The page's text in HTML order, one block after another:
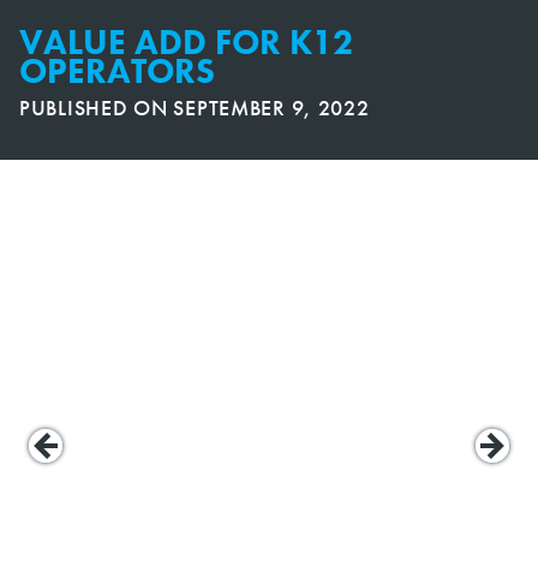
VALUE ADD FOR K12
OPERATORS
PUBLISHED ONSEPTEMBER 9, 2022